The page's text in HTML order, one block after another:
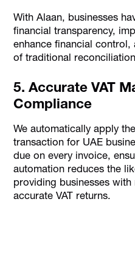
With Alaan, businesses
financial transparency,
enhance financial
of traditional
5. Accurate VAT
Compliance
We automatically apply
transaction for UAE
due on every invoice,
automation reduces the
providing businesses
accurate VAT returns.